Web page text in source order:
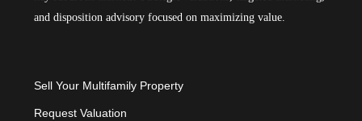
and disposition advisory focused on maximizing value.
Sell Your Multifamily Property
Request Valuation